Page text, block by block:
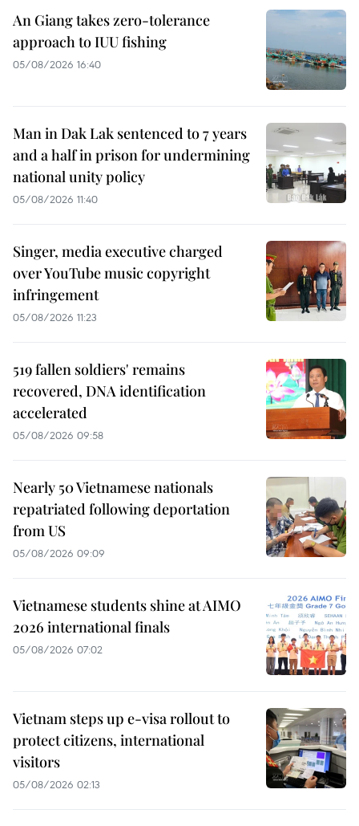
An Giang takes zero-tolerance
approach to IUU fishing
05/08/2026 16:40
Man in Dak Lak sentenced to 7 years
and a half in prison for undermining
national unity policy
05/08/2026 11:40
Singer, media executive charged
over YouTube music copyright
infringement
05/08/2026 11:23
519 fallen soldiers' remains
recovered, DNA identification
accelerated
05/08/2026 09:58
Nearly 50 Vietnamese nationals
repatriated following deportation
from US
05/08/2026 09:09
Vietnamese students shine at AIMO
2026 international finals
05/08/2026 07:02
Vietnam steps up e-visa rollout to
protect citizens, international
visitors
05/08/2026 02:13